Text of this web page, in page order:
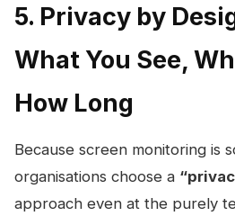
5. Privacy by
What You See,
How Long
Because screen monitoring is
organisations choose a
approach even at the purely